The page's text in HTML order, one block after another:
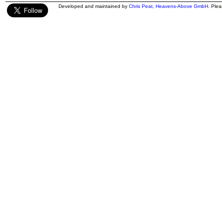
Developed and maintained by Chris Peat Heavens-Above GmbH .